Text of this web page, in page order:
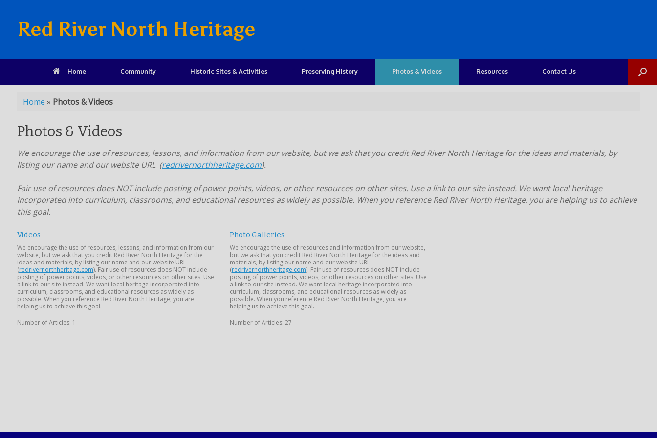
Red River North Heritage
Home Community Historic Sites & Activities Preserving History Photos & Videos Resources Contact Us
Home » Photos & Videos
Photos & Videos
We encourage the use of resources, lessons, and information from our website, but we ask that you credit Red River North Heritage for the ideas and materials, by
listing our name and our website URL (redrivernorthheritage.com).
Fair use of resources does NOT include posting of power points, videos, or other resources on other sites. Use a link to our site instead. We want local heritage
incorporated into curriculum, classrooms, and educational resources as widely as possible. When you reference Red River North Heritage, you are helping us to achieve
this goal.
Videos
We encourage the use of resources, lessons, and information from our
website, but we ask that you credit Red River North Heritage for the
ideas and materials, by listing our name and our website URL
(redrivernorthheritage.com). Fair use of resources does NOT include
posting of power points, videos, or other resources on other sites. Use
a link to our site instead. We want local heritage incorporated into
curriculum, classrooms, and educational resources as widely as
possible. When you reference Red River North Heritage, you are
helping us to achieve this goal.
Number of Articles: 1
Photo Galleries
We encourage the use of resources and information from our website,
but we ask that you credit Red River North Heritage for the ideas and
materials, by listing our name and our website URL
(redrivernorthheritage.com). Fair use of resources does NOT include
posting of power points, videos, or other resources on other sites. Use
a link to our site instead. We want local heritage incorporated into
curriculum, classrooms, and educational resources as widely as
possible. When you reference Red River North Heritage, you are
helping us to achieve this goal.
Number of Articles: 27